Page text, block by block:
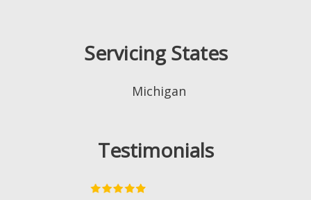
Servicing States
Michigan
Testimonials